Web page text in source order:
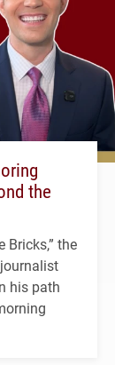
the
Bricks,” the
his path